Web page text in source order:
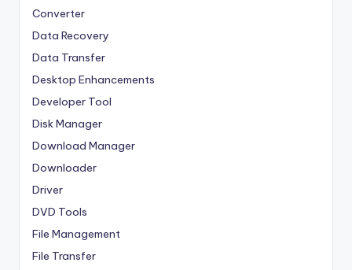
Converter
Data Recovery
Data Transfer
Desktop Enhancements
Developer Tool
Disk Manager
Download Manager
Downloader
Driver
DVD Tools
File Management
File Transfer